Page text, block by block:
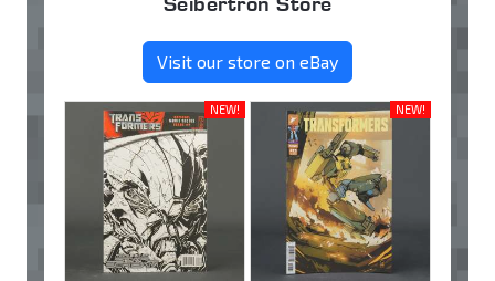
Visit our store on eBay
NEW! NEW!